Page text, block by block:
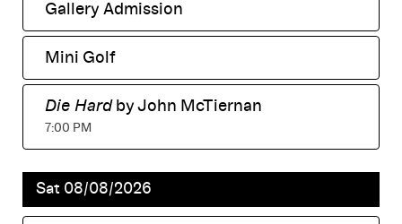
Gallery Admission
,
Mini Golf
,
Die Hardby John McTiernan
,7:00 PM
Sat 08/08/2026